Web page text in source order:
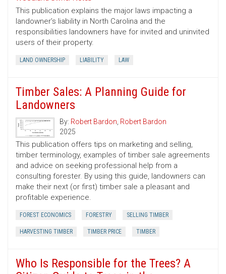
This publication explains the major laws impacting a
landowner’s liability in North Carolina and the
responsibilities landowners have for invited and uninvited
users of their property.
LAND OWNERSHIP LIABILITY LAW
Timber Sales: A Planning Guide for
Landowners
By: Robert Bardon, Robert Bardon
2025
This publication offers tips on marketing and selling,
timber terminology, examples of timber sale agreements
and advice on seeking professional help from a
consulting forester. By using this guide, landowners can
make their next (or first) timber sale a pleasant and
profitable experience.
FOREST ECONOMICS FORESTRY SELLING TIMBER
HARVESTING TIMBER TIMBER PRICE TIMBER
Who Is Responsible for the Trees? A